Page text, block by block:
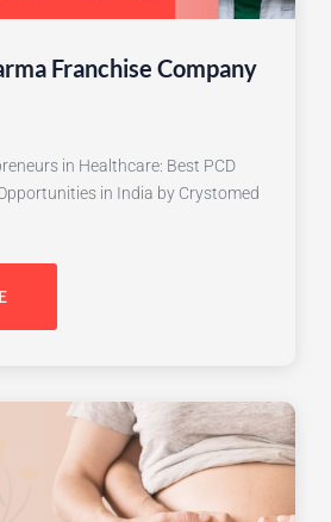
Franchise Company
in Healthcare: Best PCD
in India by Crystomed